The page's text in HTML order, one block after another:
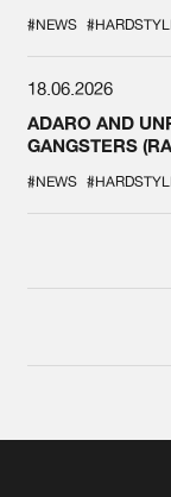
#NEWS
18.06.2026
ADARO AND
GANGSTERS
#NEWS